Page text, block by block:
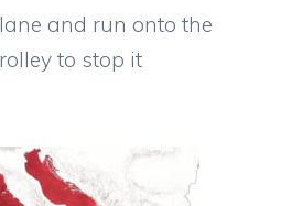
and run onto the
to stop it